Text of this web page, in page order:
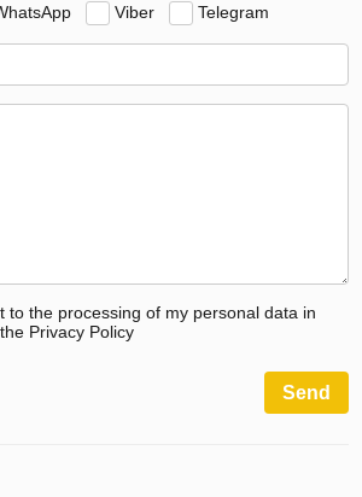
Viber Telegram
to the processing of my personal data in
Privacy Policy
Send